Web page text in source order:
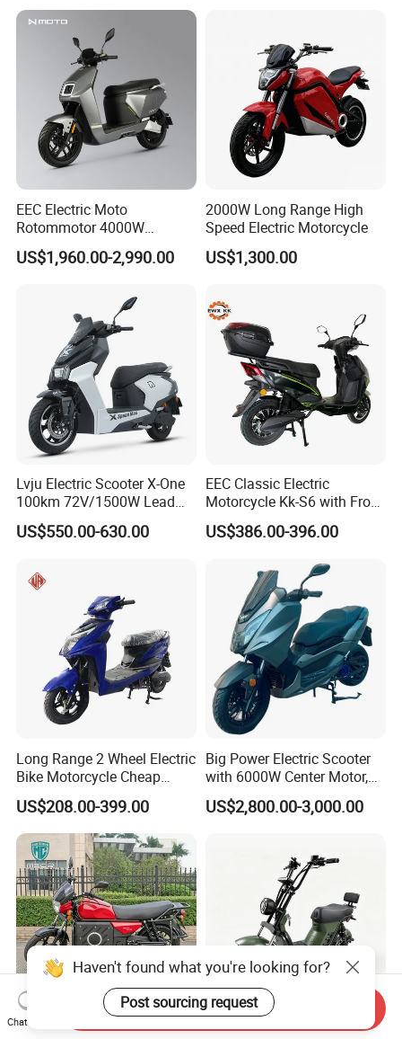
EEC Electric Moto
Rotommotor 4000W
Scooter Electric Motorcycle
Dier EL Aletlerielektrikli
US$1,960.00-2,990.00
2000W Long Range High
Speed Electric Motorcycle
US$1,300.00
Lvju Electric Scooter X-One
100km 72V/1500W Lead
Acid Battery Electric
Motorcycle
US$550.00-630.00
EEC Classic Electric
Motorcycle Kk-S6 with Front
and Rear Disc Brake
US$386.00-396.00
Long Range 2 Wheel Electric
Bike Motorcycle Cheap
Delivery EV Fold Electric
Motor Scooter
US$208.00-399.00
Big Power Electric Scooter
with 6000W Center Motor,
EEC Electric Motorcycle,
Vehicle, Motorbike
US$2,800.00-3,000.00
Mecr 210km 3000W Battery Powerful 1200W Harley
Haven't found what you're looking for?
Post sourcing request
Chat Now
Send Inquiry